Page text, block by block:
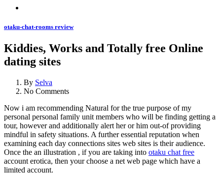
otaku-chat-rooms review
Kiddies, Works and Totally free Online
dating sites
By Selva
No Comments
Now i am recommending Natural for the true purpose of my
personal personal family unit members who will be finding getting a
tour, however and additionally alert her or him out-of providing
mindful in safety situations. A further essential reputation when
examining each day connections sites web sites is their audience.
Once the an illustration , if you are taking into otaku chat free
account erotica, then your choose a net web page which have a
limited account.